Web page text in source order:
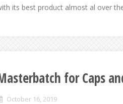
its best product almost al over
for Caps
October 16, 2019